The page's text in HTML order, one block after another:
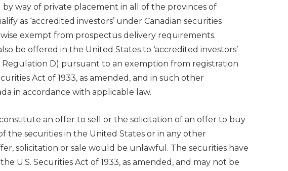
way of private placement in all of the provinces of
as ‘accredited investors’ under Canadian securities
exempt from prospectus delivery requirements.
be offered in the United Statesto ‘accredited investors’
Regulation D) pursuant to an exemption from registration
Act of 1933, as amended, and in such other
in accordance with applicable law.
an offer to sell or the solicitation of an offer to buy
the securities in the United Statesor in any other
solicitation or sale would be unlawful. The securities have
U.S. Securities Act of 1933, as amended, and may not be